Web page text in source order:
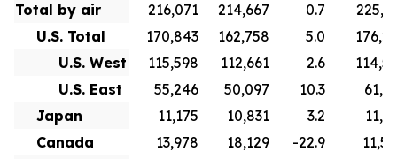
Total by air
216,071 214,667 0.7
U.S. Total
170,843 162,758 5.0
U.S. West
115,598 112,661 2.6
U.S. East
55,246 50,097 10.3
Japan
11,175 10,831 3.2
Canada
13,978 18,129 -22.9